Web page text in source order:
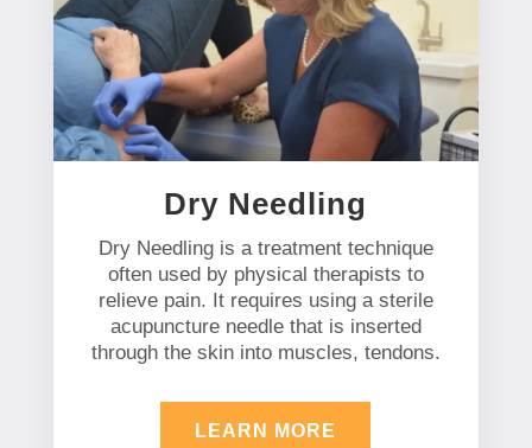
Dry Needling
Dry Needling is a treatment technique
often used by physical therapists to
relieve pain. It requires using a sterile
acupuncture needle that is inserted
through the skin into muscles, tendons.
LEARN MORE